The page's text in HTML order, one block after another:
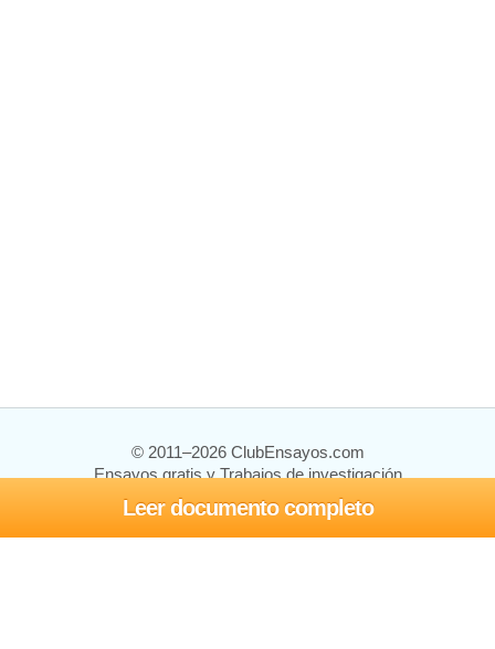
Leer documento completo
© 2011–2026 ClubEnsayos.com
Ensayos gratis y Trabajos de investigación